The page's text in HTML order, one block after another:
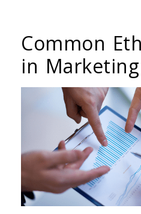
Common
in Marketing